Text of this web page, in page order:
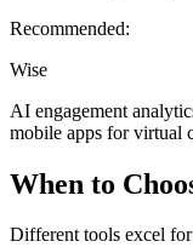
Recommended:
Wise
AI engagement
mobile apps for virtual
When to
Different tools excel